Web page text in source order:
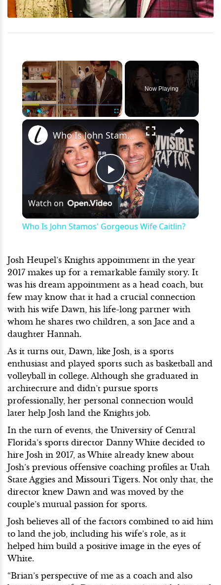
×
Fullscreen
Now Playing
×
Play
Video
Who Is John Stamos' Gorgeous Wife Caitlin?
Watch on
Who Is John Stamos' Gorgeous Wife Caitlin?
Josh Heupel’s Knights appointment in the year
2017 makes up for a remarkable family story. It
was his dream appointment as a head coach, but
few may know that it had a crucial connection
with his wife Dawn, his life-long partner with
whom he shares two children, a son Jace and a
daughter Hannah.
As it turns out, Dawn, like Josh, is a sports
enthusiast and played sports such as basketball and
volleyball in college. Although she graduated in
architecture and didn’t pursue sports
professionally, her personal connection would
later help Josh land the Knights job.
In the turn of events, the University of Central
Florida’s sports director Danny White decided to
hire Josh in 2017, as White already knew about
Josh’s previous offensive coaching profiles at Utah
State Aggies and Missouri Tigers. Not only that, the
director knew Dawn and was moved by the
couple’s mutual passion for sports.
Josh believes all of the factors combined to aid him
to land the job, including his wife’s role, as it
helped him build a positive image in the eyes of
White.
“Brian’s perspective of me as a coach and also